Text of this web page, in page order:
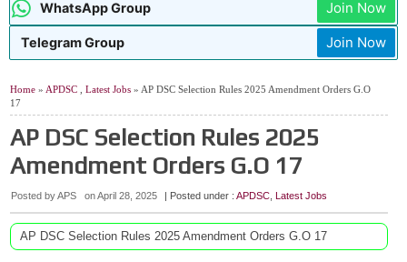
WhatsApp Group Join Now
Telegram Group Join Now
Home » APDSC Latest Jobs » AP DSC Selection Rules 2025 Amendment Orders G.O
17
AP DSC Selection Rules 2025
Amendment Orders G.O 17
Posted by APS onApril 28, 2025 | Posted under : APDSC Latest Jobs
AP DSC Selection Rules 2025 Amendment Orders G.O 17